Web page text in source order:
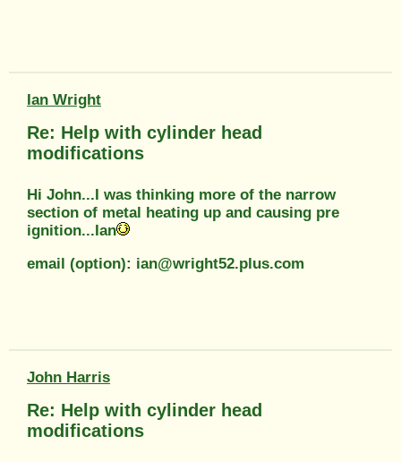
Ian Wright
Re: Help with cylinder head
modifications
Hi John...I was thinking more of the narrow
section of metal heating up and causing pre
ignition...Ian
email (option): ian@wright52.plus.com
John Harris
Re: Help with cylinder head
modifications